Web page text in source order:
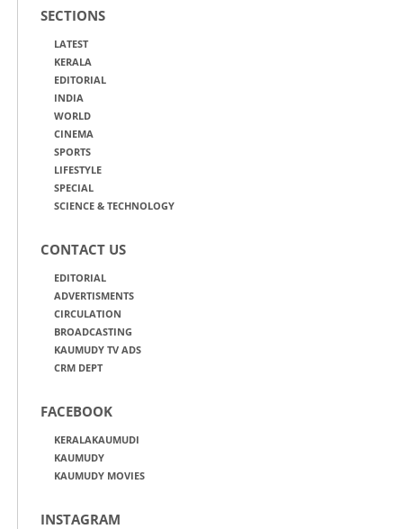
SECTIONS
LATEST
KERALA
EDITORIAL
INDIA
WORLD
CINEMA
SPORTS
LIFESTYLE
SPECIAL
SCIENCE & TECHNOLOGY
CONTACT US
EDITORIAL
ADVERTISMENTS
CIRCULATION
BROADCASTING
KAUMUDY TV ADS
CRM DEPT
FACEBOOK
KERALAKAUMUDI
KAUMUDY
KAUMUDY MOVIES
INSTAGRAM